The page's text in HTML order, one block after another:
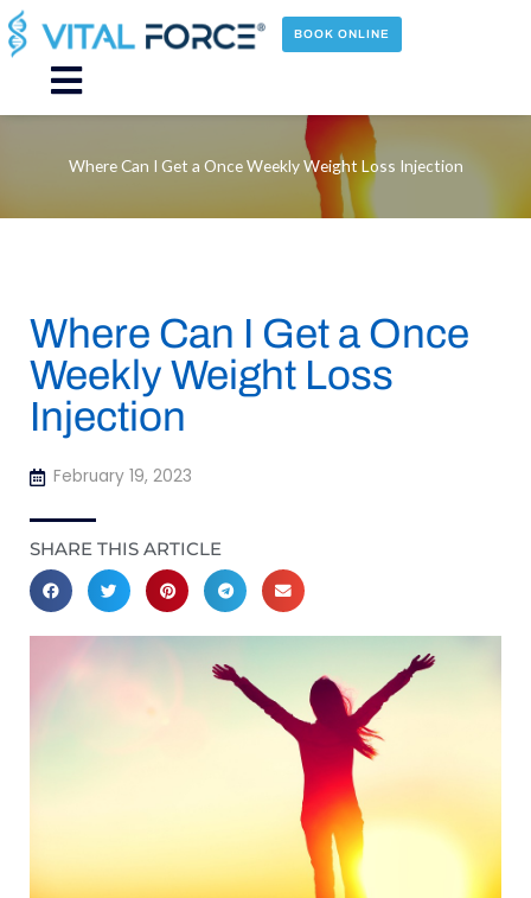
Skip
to
content
BOOK ONLINE
Main
Menu
Where Can I Get a Once Weekly Weight Loss Injection
Where Can I Get a Once
Weekly Weight Loss
Injection
February 19, 2023
SHARE THIS ARTICLE